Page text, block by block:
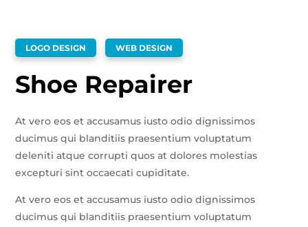
LOGO DESIGN WEB DESIGN
Shoe Repairer
At vero eos et accusamus iusto odio dignissimos
ducimus qui blanditiis praesentium voluptatum
deleniti atque corrupti quos at dolores molestias
excepturi sint occaecati cupiditate.
At vero eos et accusamus iusto odio dignissimos
ducimus qui blanditiis praesentium voluptatum